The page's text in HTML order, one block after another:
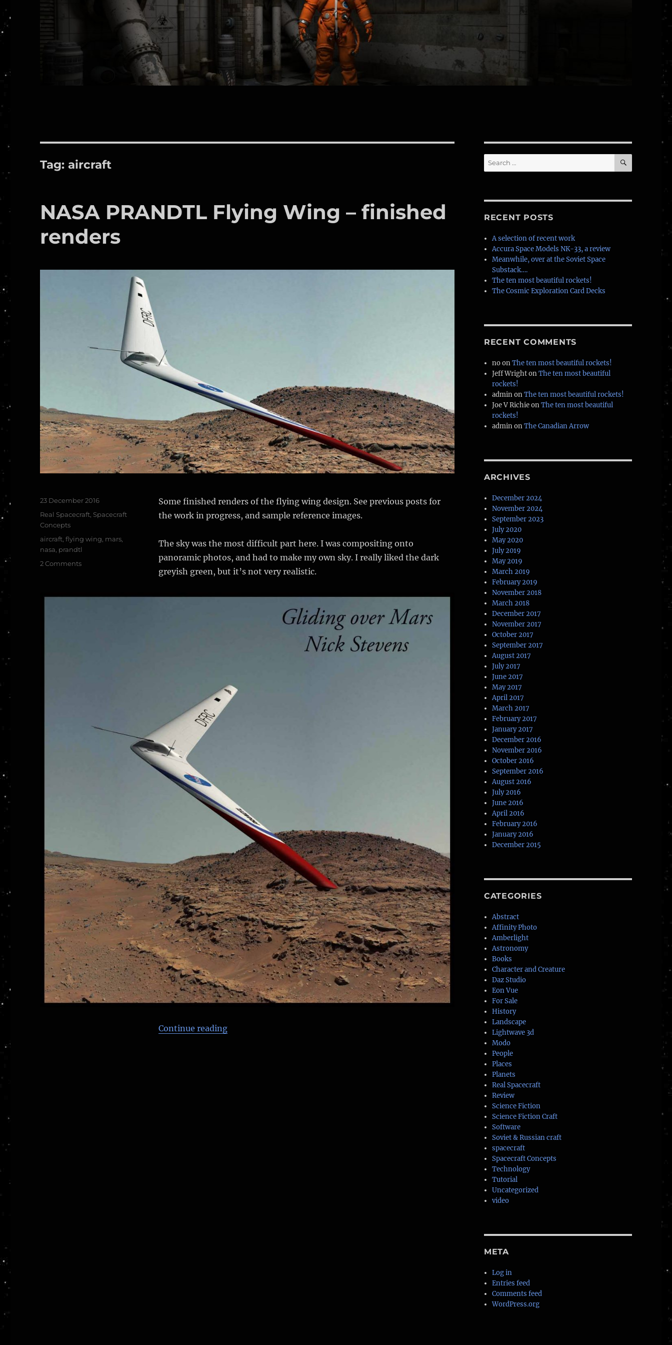
Tag:aircraft
NASA PRANDTL Flying Wing – finished
renders
Some finished renders of the flying wing design. See previous posts for
the work in progress, and sample reference images.
The sky was the most difficult part here. I was compositing onto
panoramic photos, and had to make my own sky. I really liked the dark
greyish green, but it’s not very realistic.
Continue reading“NASA PRANDTL Flying Wing – finished renders”
Posted
23 December 2016
Categories
Real Spacecraft Spacecraft
Concepts
Tags
aircraft ,flying wing mars
nasa prandtl
2 Commentson
Search
for:
SEARCH
RECENT POSTS
A selection of recent work
Accura Space Models NK-33, a review
Meanwhile, over at the Soviet Space
Substack….
The ten most beautiful rockets!
The Cosmic Exploration Card Decks
RECENT COMMENTS
noonThe ten most beautiful rockets!
Jeff WrightonThe ten most beautiful
rockets!
adminonThe ten most beautiful rockets!
Joe V RichieonThe ten most beautiful
rockets!
adminonThe Canadian Arrow
ARCHIVES
December 2024
November 2024
September 2023
July 2020
May 2020
July 2019
May 2019
March 2019
February 2019
November 2018
March 2018
December 2017
November 2017
October 2017
September 2017
August 2017
July 2017
June 2017
May 2017
April 2017
March 2017
February 2017
January 2017
December 2016
November 2016
October 2016
September 2016
August 2016
July 2016
June 2016
April 2016
February 2016
January 2016
December 2015
CATEGORIES
Abstract
Affinity Photo
Amberlight
Astronomy
Books
Character and Creature
Daz Studio
Eon Vue
For Sale
History
Landscape
Lightwave 3d
Modo
People
Places
Planets
Real Spacecraft
Review
Science Fiction
Science Fiction Craft
Software
Soviet & Russian craft
spacecraft
Spacecraft Concepts
Technology
Tutorial
Uncategorized
video
META
Log in
Entries feed
Comments feed
WordPress.org